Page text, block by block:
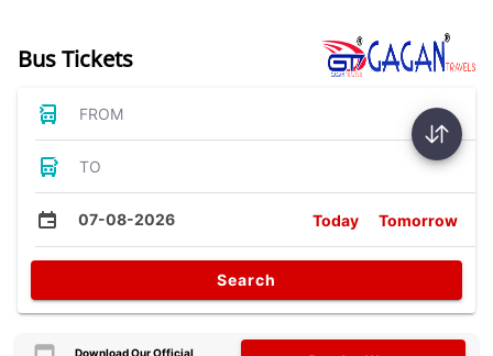
Bus Tickets
FROM
TO
07-08-2026 Today Tomorrow
Search
Download Our Official